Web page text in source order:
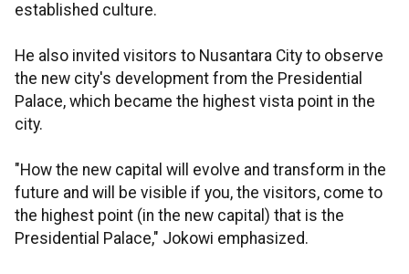
established culture.
He also invited visitors to Nusantara City to observe
the new city's development from the Presidential
Palace, which became the highest vista point in the
city.
"How the new capital will evolve and transform in the
future and will be visible if you, the visitors, come to
the highest point (in the new capital) that is the
Presidential Palace," Jokowi emphasized.